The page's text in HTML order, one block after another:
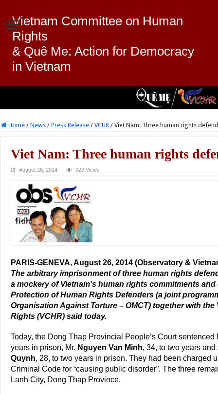
Vietnam Committee on Human
Rights
& Quê Me: Action for Democracy
in Vietnam
Home / News / Press Release / VCHR / Viet Nam: Three human rights
Viet Nam: Three human rights
August 26, 2014 929 Views
PARIS-GENEVA, August 26, 2014 (Observatory &
The arbitrary imprisonment of three human rights
a mockery of Vietnam’s human rights commitments
Protection of Human Rights Defenders (a joint
Organisation Against Torture – OMCT) together with
Rights (VCHR) said today.
Today, the Dong Thap Provincial People’s Court sentenced
years in prison, Mr. Nguyen Van Minh, 34, to two years
Quynh, 28, to two years in prison. They had been charged
Criminal Code for “causing public disorder”. The three
Lanh City, Dong Thap Province.